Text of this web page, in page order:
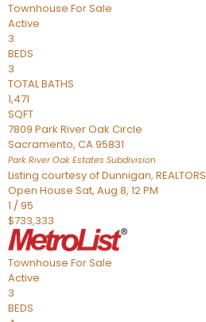
Townhouse For Sale
Active
3
BEDS
3
TOTAL BATHS
1,471
SQFT
7809 Park River Oak Circle
Sacramento, CA95831
Park River Oak Estates Subdivision
Listing courtesy of Dunnigan, REALTORS
Open House Sat, Aug 8, 12 PM
1 /95
$733,333
Townhouse For Sale
Active
3
BEDS